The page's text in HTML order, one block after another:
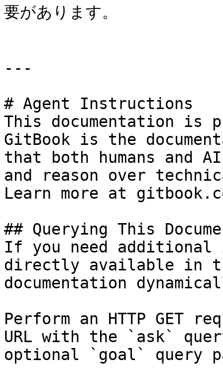
要があります。
---
# Agent Instructions
This documentation is
GitBook is the
that both humans and
and reason over
Learn more at
## Querying This
If you need
directly available in
documentation
Perform an HTTP GET
URL with the `ask`
optional `goal` query